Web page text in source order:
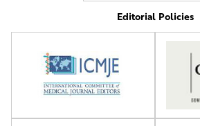
Editorial Policies